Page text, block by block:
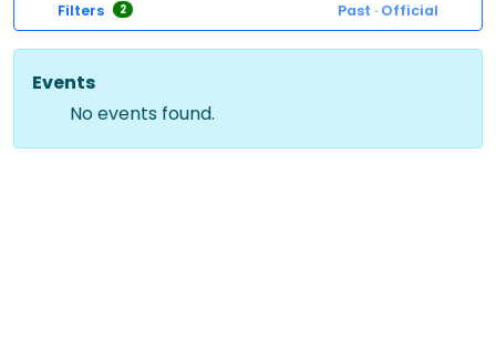
Filters 2 Past · Official
Events
No events found.